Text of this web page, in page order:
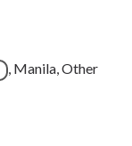
, Manila, Other